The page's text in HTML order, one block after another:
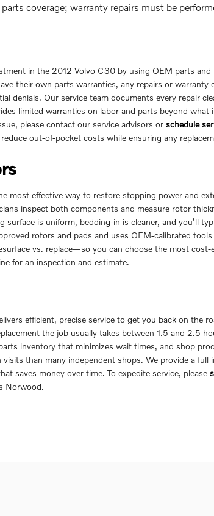
coverage; warranty repairs must be
in the 2012 Volvo C30 by using OEM parts
their own parts warranties, any repairs or
denials. Our service team documents every repair
limited warranties on labor and parts beyond what
please contact our service advisors or schedule
out-of-pocket costs while ensuring any
most effective way to restore stopping power and
inspect both components and measure rotor
is uniform, bedding-in is cleaner, and you’ll
rotors and pads and uses OEM-calibrated
vs. replace—so you can choose the most
for an inspection and estimate.
efficient, precise service to get you back on the
the job usually takes between 1.5 and 2.5
inventory that minimizes wait times, and shop
than many independent shops. We provide a
saves money over time. To expedite service, please
Norwood.